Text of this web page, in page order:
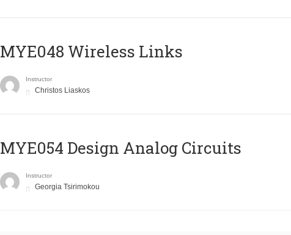
MYE048 Wireless Links
Instructor
Christos Liaskos
MYE054 Design Analog Circuits
Instructor
Georgia Tsirimokou